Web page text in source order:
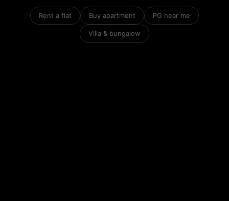
Rent a flat Buy apartment PG near me
Villa & bungalow